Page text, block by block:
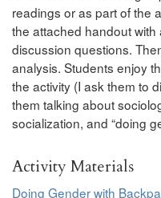
readings or as part of the
the attached handout
discussion questions.
analysis. Students enjoy
the activity (I ask them to
them talking about
socialization, and “doing
Activity Materials
Doing Gender with